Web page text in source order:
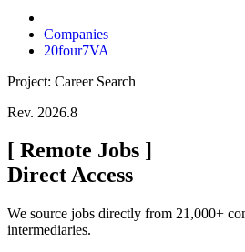
Companies
20four7VA
Project: Career Search
Rev. 2026.8
[ Remote Jobs ]
Direct Access
We source jobs directly from 21,000+
intermediaries.